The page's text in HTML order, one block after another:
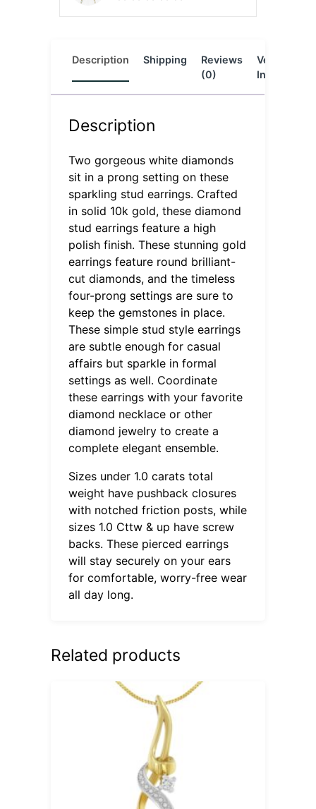
Description Shipping
Reviews
(0)
Vendor
Info
Description
Two gorgeous white diamonds
sit in a prong setting on these
sparkling stud earrings. Crafted
in solid 10k gold, these diamond
stud earrings feature a high
polish finish. These stunning gold
earrings feature round brilliant-
cut diamonds, and the timeless
four-prong settings are sure to
keep the gemstones in place.
These simple stud style earrings
are subtle enough for casual
affairs but sparkle in formal
settings as well. Coordinate
these earrings with your favorite
diamond necklace or other
diamond jewelry to create a
complete elegant ensemble.
Sizes under 1.0 carats total
weight have pushback closures
with notched friction posts, while
sizes 1.0 Cttw & up have screw
backs. These pierced earrings
will stay securely on your ears
for comfortable, worry-free wear
all day long.
Related products